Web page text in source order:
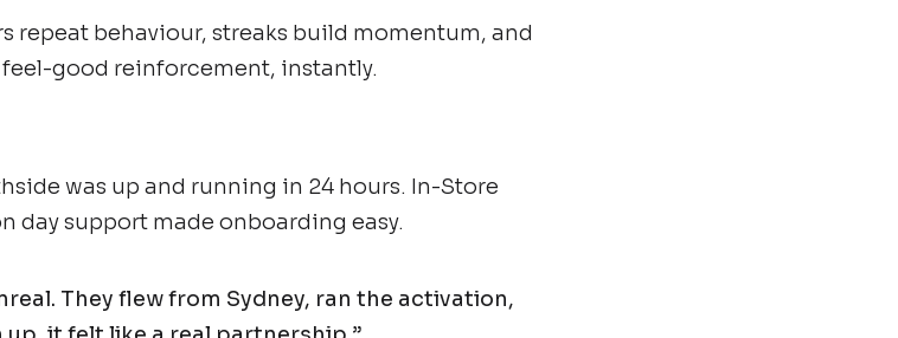
repeat behaviour, streaks build momentum, and
good reinforcement, instantly.
was up and running in 24 hours. In-Store
day support made onboarding easy.
They flew from Sydney, ran the activation,